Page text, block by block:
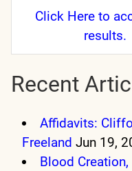
Click Hereto
results.
Recent
Affidavits:
Freeland Jun 19,
Blood